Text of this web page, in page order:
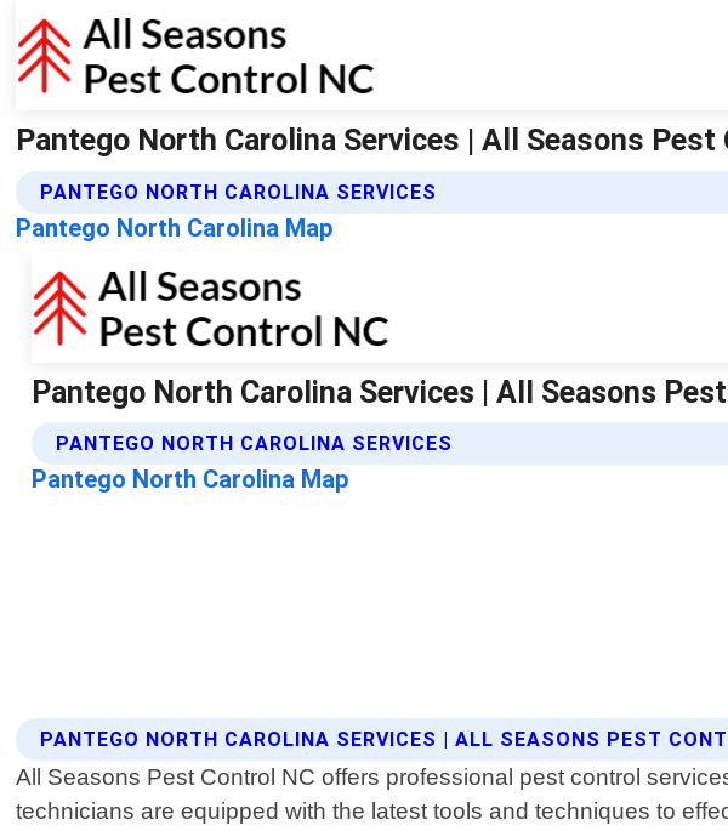
Pantego North Carolina Services | All Seasons Pest
PANTEGO NORTH CAROLINA SERVICES
Pantego North Carolina Map
PANTEGO NORTH CAROLINA SERVICES | ALL SEASONS PEST
All Seasons Pest Control NC offers professional pest control
technicians are equipped with the latest tools and techniques to